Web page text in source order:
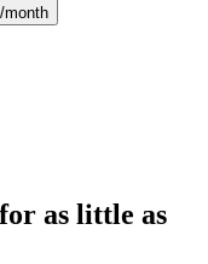
month
as little as